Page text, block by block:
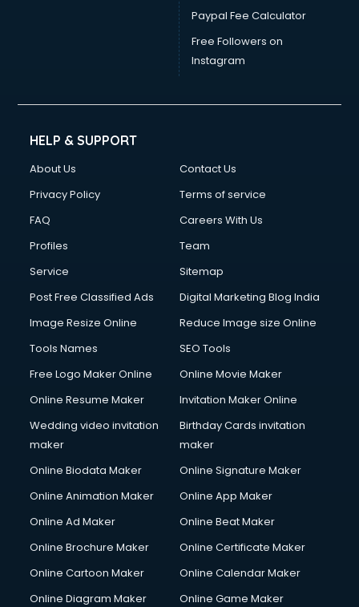
Paypal Fee Calculator
Free Followers on
Instagram
HELP & SUPPORT
About Us
Contact Us
Privacy Policy
Terms of service
FAQ
Careers With Us
Profiles
Team
Service
Sitemap
Post Free Classified Ads
Digital Marketing Blog India
Image Resize Online
Reduce Image size Online
Tools Names
SEO Tools
Free Logo Maker Online
Online Movie Maker
Online Resume Maker
Invitation Maker Online
Wedding video invitation
maker
Birthday Cards invitation
maker
Online Biodata Maker
Online Signature Maker
Online Animation Maker
Online App Maker
Online Ad Maker
Online Beat Maker
Online Brochure Maker
Online Certificate Maker
Online Cartoon Maker
Online Calendar Maker
Online Diagram Maker
Online Game Maker